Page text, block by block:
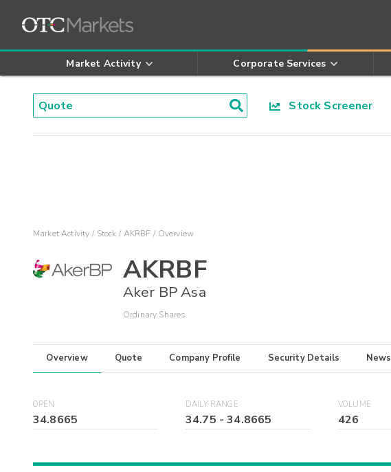
Market Activity Corporate Services
Stock Screener
Market Activity Stock AKRBF Overview
AKRBF
Aker BP Asa
Ordinary Shares
Overview Quote Company Profile Security Details News
OPEN
34.8665
DAILY RANGE
34.75 -34.8665
VOLUME
426